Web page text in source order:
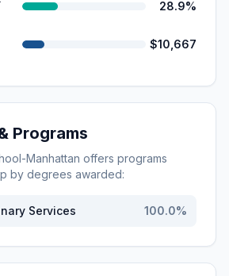
28.9%
$10,667
Programs
Manhattan offers programs
by degrees awarded:
Services 100.0%